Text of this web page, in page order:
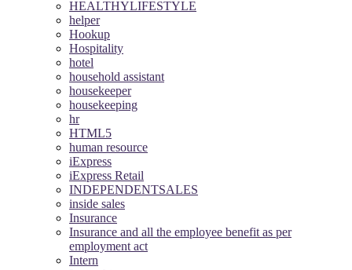
HEALTHYLIFESTYLE
helper
Hookup
Hospitality
hotel
household assistant
housekeeper
housekeeping
hr
HTML5
human resource
iExpress
iExpress Retail
INDEPENDENTSALES
inside sales
Insurance
Insurance and all the employee benefit as per
employment act
Intern